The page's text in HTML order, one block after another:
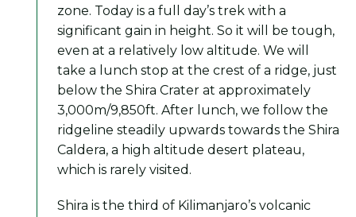
zone. Today is a full day’s trek with a
significant gain in height. So it will be tough,
even at a relatively low altitude. We will
take a lunch stop at the crest of a ridge, just
below the Shira Crater at approximately
3,000m/9,850ft. After lunch, we follow the
ridgeline steadily upwards towards the Shira
Caldera, a high altitude desert plateau,
which is rarely visited.
Shira is the third of Kilimanjaro’s volcanic